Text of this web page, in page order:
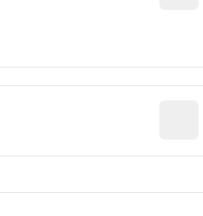
historical and geographic